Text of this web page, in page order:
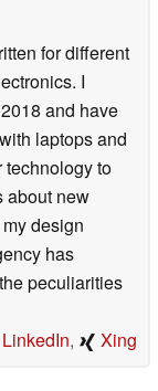
for different
I
and have
laptops and
technology to
about new
design
has
peculiarities
LinkedIn, Xing